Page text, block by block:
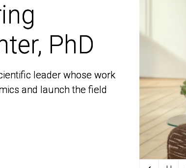
PhD
leader whose work
and launch the field
PhD
leader whose work
and launch the field